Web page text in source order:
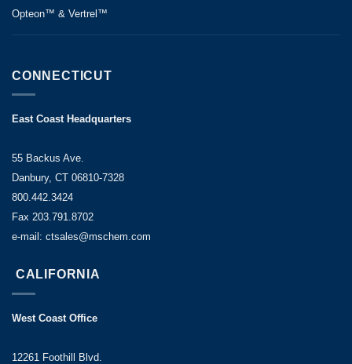
Opteon™ & Vertrel™
CONNECTICUT
East Coast Headquarters
55 Backus Ave.
Danbury, CT 06810-7328
800.442.3424
Fax 203.791.8702
e-mail: ctsales@mschem.com
CALIFORNIA
West Coast Office
12261 Foothill Blvd.